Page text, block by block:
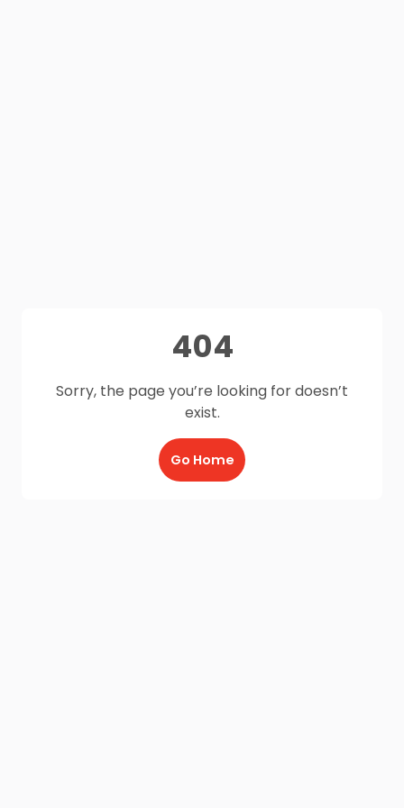
404
Sorry, the page you’re looking for doesn’t
exist.
Go Home